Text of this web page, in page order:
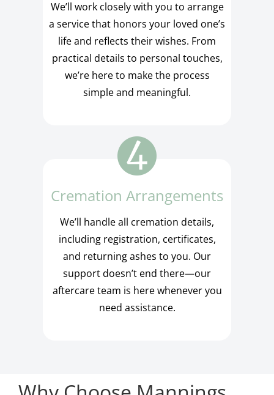
We’ll work closely with you to arrange
a service that honors your loved one’s
life and reflects their wishes. From
practical details to personal touches,
we’re here to make the process
simple and meaningful.
Cremation Arrangements
We’ll handle all cremation details,
including registration, certificates,
and returning ashes to you. Our
support doesn’t end there—our
aftercare team is here whenever you
need assistance.